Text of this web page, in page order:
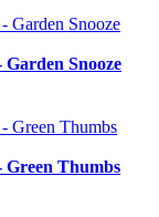
Garden Snooze
Green Thumbs